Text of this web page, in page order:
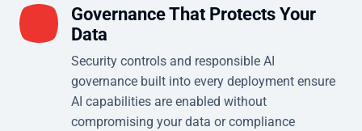
Governance That Protects Your
Data
Security controls and responsible AI
governance built into every deployment ensure
AI capabilities are enabled without
compromising your data or compliance